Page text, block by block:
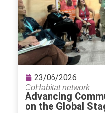
23/06/2026
CoHabitat network
Advancing
on the Global